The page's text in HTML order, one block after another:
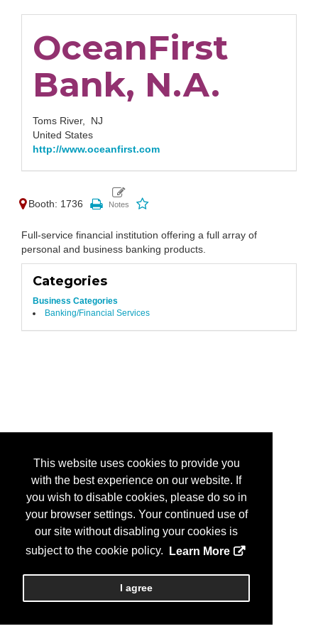
This website uses cookies to provide you
with the best experience on our website. If
you wish to disable cookies, please do so in
your browser settings. Your continued use of
our site without disabling your cookies is
subject to the cookie policy.
Learn More
I agree
OceanFirst
Bank, N.A.
Toms River, NJ
United States
http://www.oceanfirst.com
Booth: 1736
Full-service financial institution offering a full array of
personal and business banking products.
Categories
Business Categories
Banking/Financial Services